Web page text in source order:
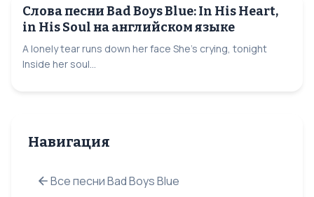
Слова песни Bad Boys Blue: In His Heart,
in His Soul на английском языке
A lonely tear runs down her face She's crying, tonight
Inside her soul...
Навигация
Все песни Bad Boys Blue